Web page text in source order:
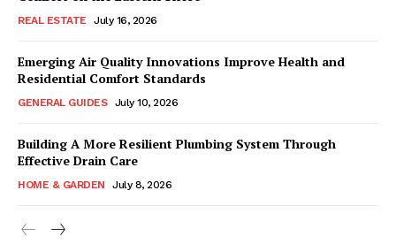
REAL ESTATE July 16, 2026
Emerging Air Quality Innovations Improve Health and
Residential Comfort Standards
GENERAL GUIDES July 10, 2026
Building A More Resilient Plumbing System Through
Effective Drain Care
HOME & GARDEN July 8, 2026